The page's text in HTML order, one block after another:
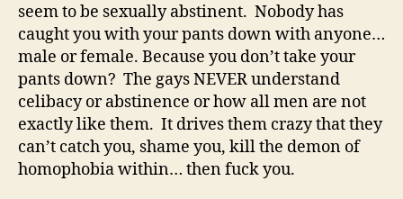
seem to be sexually abstinent. Nobody has
caught you with your pants down with anyone…
male or female. Because you don’t take your
pants down? The gays NEVER understand
celibacy or abstinence or how all men are not
exactly like them. It drives them crazy that they
can’t catch you, shame you, kill the demon of
homophobia within… then fuck you.